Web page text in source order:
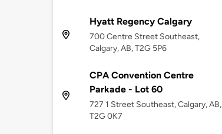
Hyatt Regency Calgary
700 Centre Street Southeast,
Calgary, AB, T2G 5P6
CPA Convention Centre
Parkade - Lot 60
727 1 Street Southeast, Calgary, AB,
T2G 0K7